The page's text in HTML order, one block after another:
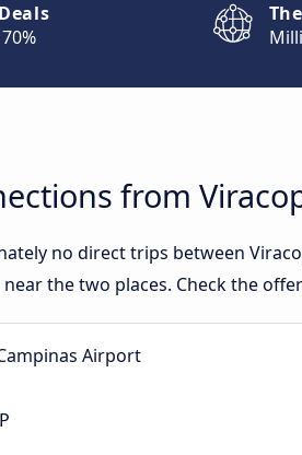
from
no direct trips between
the two places. Check the
Airport